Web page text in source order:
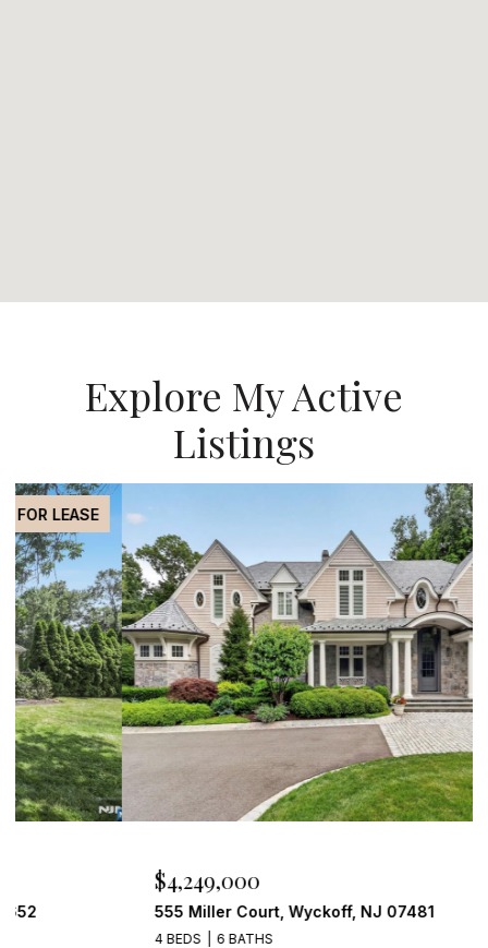
Explore My Active
Listings
FOR SALE
555 Miller Court, Wyckoff, NJ 07481
6 BATHS